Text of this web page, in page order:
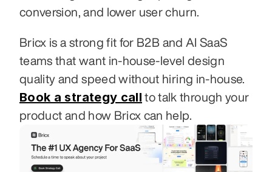
conversion, and lower user churn.
Bricx is a strong fit for B2B and AI SaaS
teams that want in-house-level design
Book a strategy call to talk through your
product and how Bricx can help.